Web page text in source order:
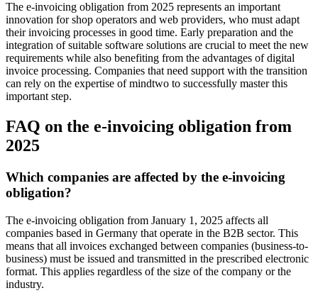
The e-invoicing obligation from 2025 represents an important
innovation for shop operators and web providers, who must adapt
their invoicing processes in good time. Early preparation and the
integration of suitable software solutions are crucial to meet the new
requirements while also benefiting from the advantages of digital
invoice processing. Companies that need support with the transition
can rely on the expertise of mindtwo to successfully master this
important step.
FAQ on the e-invoicing obligation from
2025
Which companies are affected by the e-invoicing
obligation?
The e-invoicing obligation from January 1, 2025 affects all
companies based in Germany that operate in the B2B sector. This
means that all invoices exchanged between companies (business-to-
business) must be issued and transmitted in the prescribed electronic
format. This applies regardless of the size of the company or the
industry.